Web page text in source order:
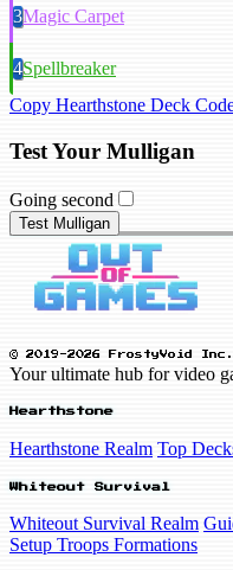
3Magic Carpet
4Spellbreaker
Copy Hearthstone Deck
Test Your Mulligan
Going second
Test Mulligan
© 2019-2026 FrostyVoid Inc.
Your ultimate hub for video
Hearthstone
Hearthstone Realm Top
Whiteout Survival
Whiteout Survival Realm
Setup Troops Formations